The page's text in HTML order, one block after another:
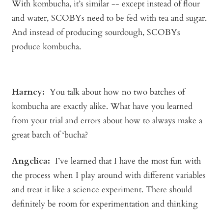
With kombucha, it’s similar -- except instead of flour
and water, SCOBYs need to be fed with tea and sugar.
And instead of producing sourdough, SCOBYs
produce kombucha.
Harney: You talk about how no two batches of
kombucha are exactly alike. What have you learned
from your trial and errors about how to always make a
great batch of ‘bucha?
Angelica: I’ve learned that I have the most fun with
the process when I play around with different variables
and treat it like a science experiment. There should
definitely be room for experimentation and thinking